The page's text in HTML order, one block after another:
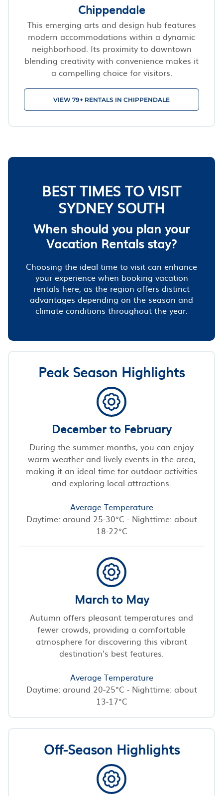
Chippendale
This emerging arts and design hub features
modern accommodations within a dynamic
neighborhood. Its proximity to downtown
blending creativity with convenience makes it
a compelling choice for visitors.
VIEW 79+ RENTALS IN CHIPPENDALE
BEST TIMES TO VISIT
SYDNEY SOUTH
When should you plan your
Vacation Rentals stay?
Choosing the ideal time to visit can enhance
your experience when booking vacation
rentals here, as the region offers distinct
advantages depending on the season and
climate conditions throughout the year.
Peak Season Highlights
December to February
During the summer months, you can enjoy
warm weather and lively events in the area,
making it an ideal time for outdoor activities
and exploring local attractions.
Average Temperature
Daytime: around 25-30°C - Nighttime: about
18-22°C
March to May
Autumn offers pleasant temperatures and
fewer crowds, providing a comfortable
atmosphere for discovering this vibrant
destination’s best features.
Average Temperature
Daytime: around 20-25°C - Nighttime: about
13-17°C
Off-Season Highlights